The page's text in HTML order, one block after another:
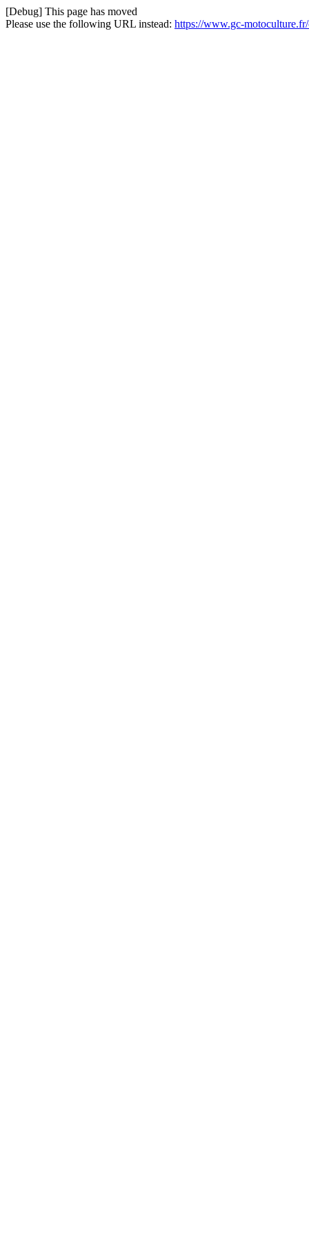
[Debug] This page has moved
Please use the following URL instead: https://www.gc-